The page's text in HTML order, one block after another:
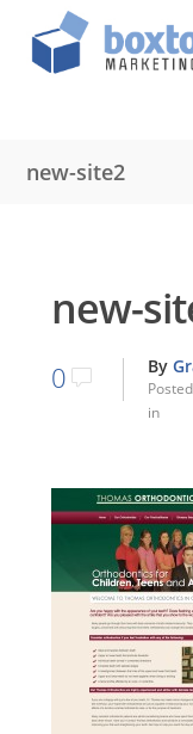
new-site2
new-
0 By
in